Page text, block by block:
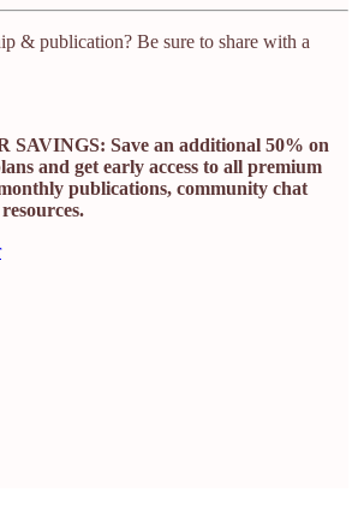
& publication? Be sure to share with a
Save an additional 50% on
and get early access to all premium
publications, community chat